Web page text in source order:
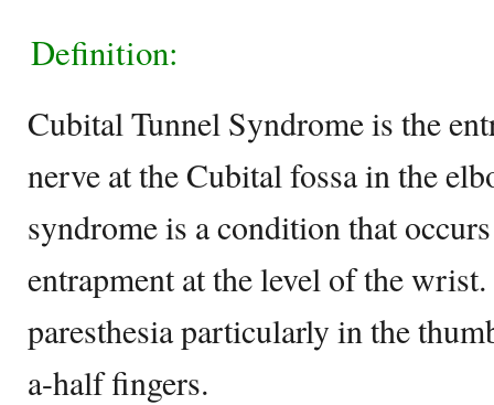
Definition:
Cubital Tunnel Syndrome is the
nerve at the Cubital fossa in the
syndrome is a condition that
entrapment at the level of the
paresthesia particularly in the
a-half fingers.